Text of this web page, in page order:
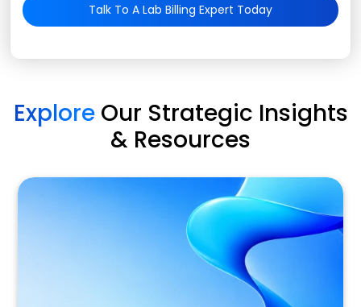
Talk To A Lab Billing Expert Today
Explore Our Strategic Insights
& Resources